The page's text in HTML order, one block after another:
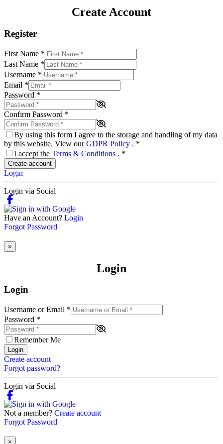
Create Account
Register
First Name *
Last Name *
Username *
Email *
Password *
Confirm Password *
By using this form I agree to the storage and handling of my data
by this website. View ourGDPR Policy . *
I accept the Terms & Conditions . *
Create account
Login
Login via Social
Have an Account? Login
Forgot Password
×
Login
Login
Username or Email *
Password *
Remember Me
Login
Create account
Forgot password?
Login via Social
Not a member? Create account
Forgot Password
×